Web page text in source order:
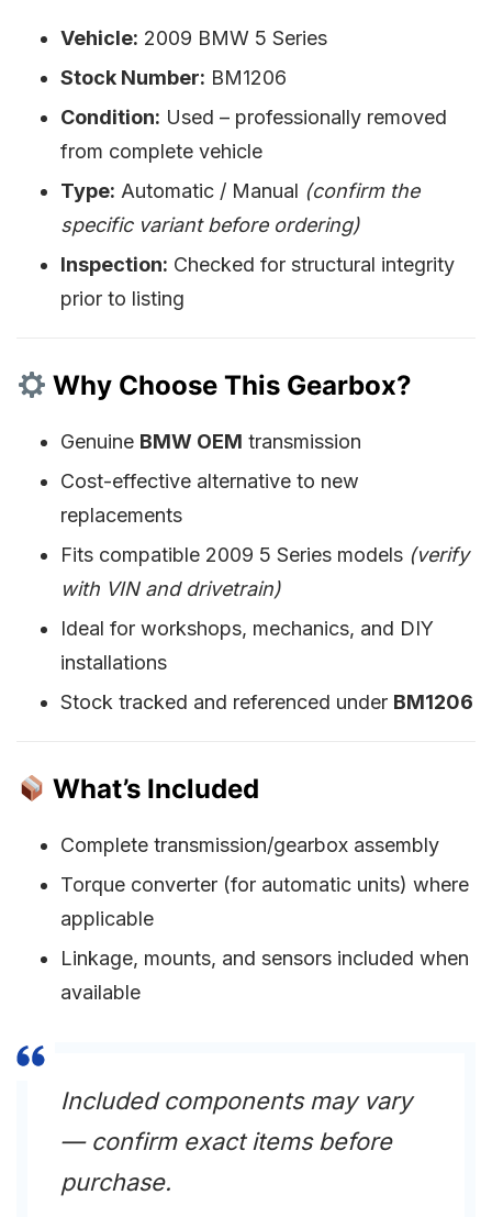
Vehicle: 2009 BMW 5 Series
Stock Number: BM1206
Condition: Used – professionally removed
from complete vehicle
Type: Automatic / Manual (confirm the
specific variant before ordering)
Inspection: Checked for structural integrity
prior to listing
Why Choose This Gearbox?
Genuine BMW OEM transmission
Cost-effective alternative to new
replacements
Fits compatible 2009 5 Series models (verify
with VIN and drivetrain)
Ideal for workshops, mechanics, and DIY
installations
Stock tracked and referenced under BM1206
What’s Included
Complete transmission/gearbox assembly
Torque converter (for automatic units) where
applicable
Linkage, mounts, and sensors included when
available
Included components may vary
— confirm exact items before
purchase.